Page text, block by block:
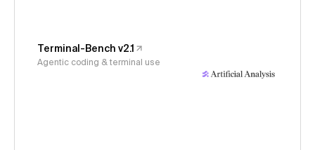
Terminal-Bench v2.1
Agentic coding & terminal use